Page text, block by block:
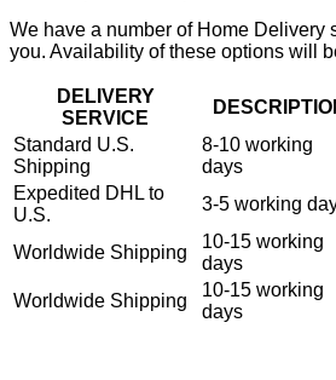
We have a number of Home Delivery
you. Availability of these options will
DELIVERY
SERVICE
Standard U.S.
Shipping
8-10 working
days
Expedited DHL to
U.S.
3-5 working
Worldwide Shipping
10-15 working
days
Worldwide Shipping
10-15 working
days